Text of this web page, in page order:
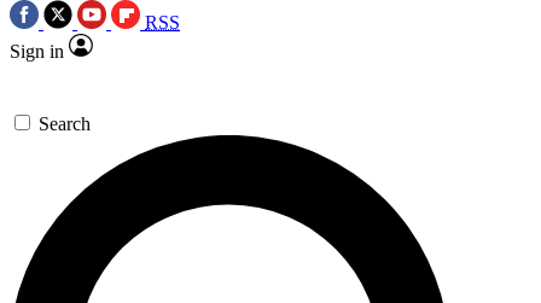
RSS
Sign in
Search